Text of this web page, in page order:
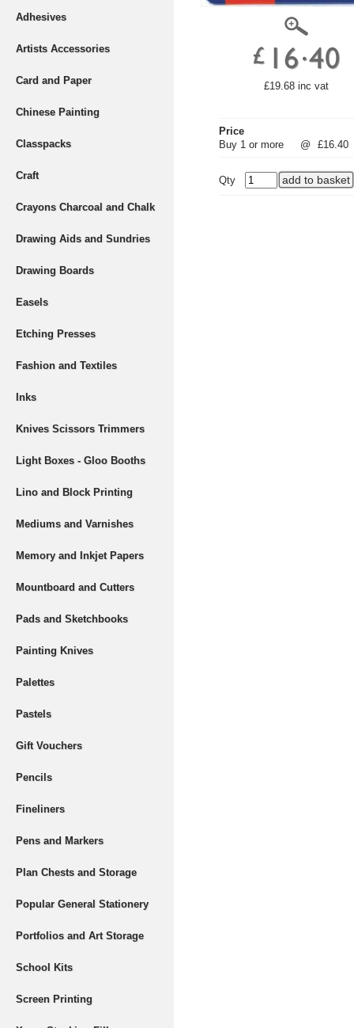
Adhesives
Artists Accessories
Card and Paper
Chinese Painting
Classpacks
Craft
Crayons Charcoal and Chalk
Drawing Aids and Sundries
Drawing Boards
Easels
Etching Presses
Fashion and Textiles
Inks
Knives Scissors Trimmers
Light Boxes - Gloo Booths
Lino and Block Printing
Mediums and Varnishes
Memory and Inkjet Papers
Mountboard and Cutters
Pads and Sketchbooks
Painting Knives
Palettes
Pastels
Gift Vouchers
Pencils
Fineliners
Pens and Markers
Plan Chests and Storage
Popular General Stationery
Portfolios and Art Storage
School Kits
Screen Printing
£19.68 inc vat
Price
Buy 1 or more
@ £16.40
Qty